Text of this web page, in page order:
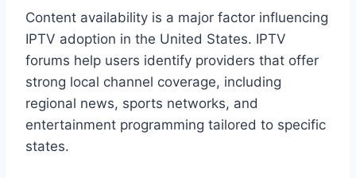
Content availability is a major factor influencing
IPTV adoption in the United States. IPTV
forums help users identify providers that offer
strong local channel coverage, including
regional news, sports networks, and
entertainment programming tailored to specific
states.